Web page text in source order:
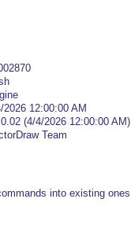
2026 12:00:00 AM
(4/4/2026 12:00:00 AM)
Team
into existing ones